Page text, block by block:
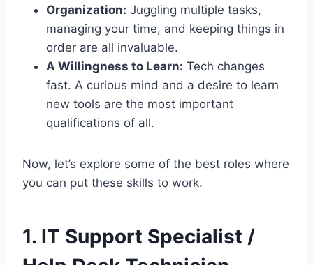
Organization: Juggling multiple tasks,
managing your time, and keeping things in
order are all invaluable.
A Willingness to Learn: Tech changes
fast. A curious mind and a desire to learn
new tools are the most important
qualifications of all.
Now, let’s explore some of the best roles where
you can put these skills to work.
1. IT Support Specialist /